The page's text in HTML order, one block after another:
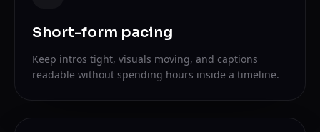
Short-form pacing
Keep intros tight, visuals moving, and captions
readable without spending hours inside a timeline.